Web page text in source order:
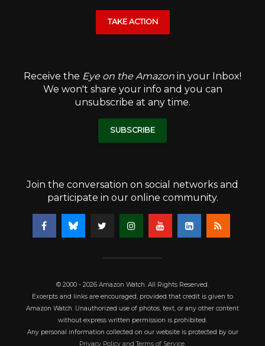
TAKE ACTION
Receive the Eye on the Amazon in your Inbox!
We won't share your info and you can
unsubscribe at any time.
SUBSCRIBE
Join the conversation on social networks and
participate in our online community.
© 2000 - 2026 Amazon Watch. All Rights Reserved.
Excerpts and links are encouraged, provided that credit is given to
Amazon Watch. Unauthorized use of photos, text, or any other content
without express written permission is prohibited.
Any personal information collected on our website is protected by our
Privacy Policy and Terms of Service